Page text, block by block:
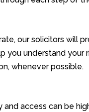
our solicitors will
you understand your
whenever possible.
access can be